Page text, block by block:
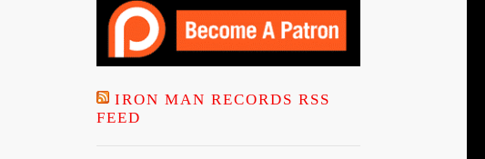
IRON MAN RECORDS RSS
FEED